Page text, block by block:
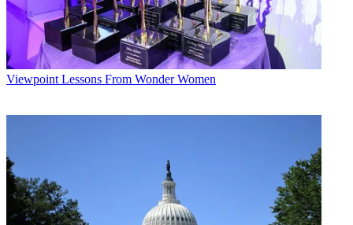
Viewpoint Lessons From Wonder Women